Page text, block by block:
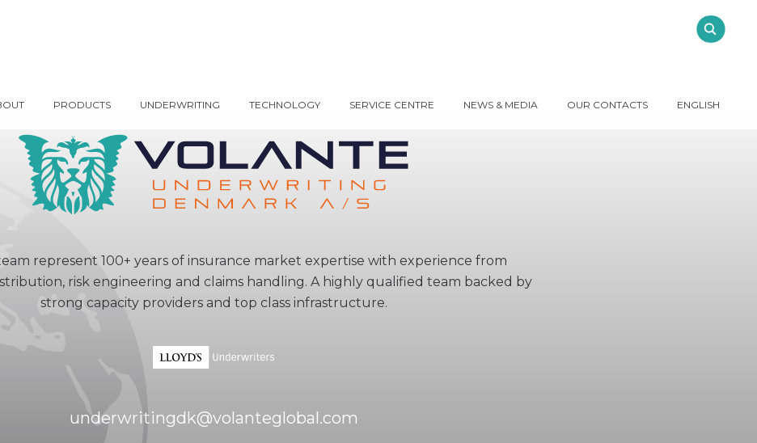
PRODUCTS UNDERWRITING TECHNOLOGY SERVICE CENTRE NEWS & MEDIA OUR CONTACTS ENGLISH
represent 100+ years of insurance market expertise with experience from
risk engineering and claims handling. A highly qualified team backed by
strong capacity providers and top class infrastructure.
underwritingdk@volanteglobal.com